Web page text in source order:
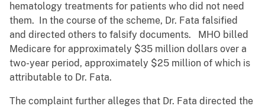
hematology treatments for patients who did not need
them. In the course of the scheme, Dr. Fata falsified
and directed others to falsify documents. MHO billed
Medicare for approximately $35 million dollars over a
two-year period, approximately $25 million of which is
attributable to Dr. Fata.
The complaint further alleges that Dr. Fata directed the